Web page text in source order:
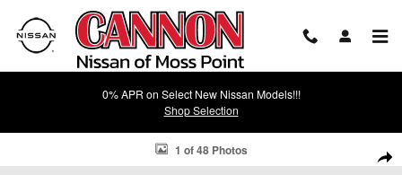
Skip to main content
0% APR on Select New Nissan Models!!!
Shop Selection
Used 2021 GMC Yukon Denali SUV Photo 1 of 48
1 of 48 Photos